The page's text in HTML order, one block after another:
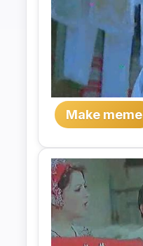
Make meme